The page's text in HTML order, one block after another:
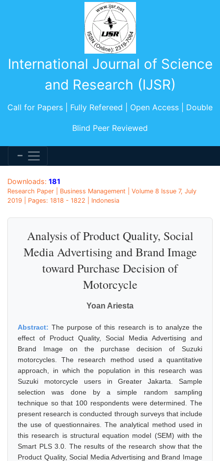
International Journal of Science
and Research (IJSR)
Call for Papers | Fully Refereed | Open Access | Double
Blind Peer Reviewed
Downloads: 181
Research Paper | Business Management | Volume 8 Issue 7, July
2019 | Pages: 1818 - 1822 | Indonesia
Analysis of Product Quality, Social
Media Advertising and Brand Image
toward Purchase Decision of
Motorcycle
Yoan Ariesta
Abstract:The purpose of this research is to analyze the
effect of Product Quality, Social Media Advertising and
Brand Image on the purchase decision of Suzuki
motorcycles. The research method used a quantitative
approach, in which the population in this research was
Suzuki motorcycle users in Greater Jakarta. Sample
selection was done by a simple random sampling
technique so that 100 respondents were determined. The
present research is conducted through surveys that include
the use of questionnaires. The analytical method used in
this research is structural equation model (SEM) with the
Smart PLS 3.0. The results of the research show that the
Product Quality, Social Media Advertising and Brand Image